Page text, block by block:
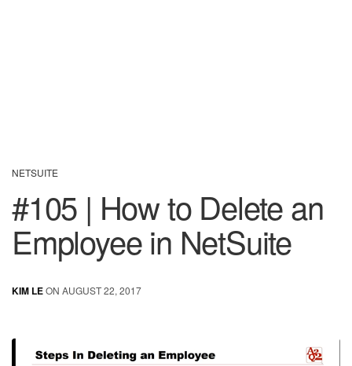
NETSUITE
#105 | How to Delete an
Employee in NetSuite
KIM LEON AUGUST 22, 2017